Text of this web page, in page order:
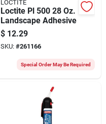
LOCTITE
Loctite Pl 500 28 Oz.
Landscape Adhesive
$ 12.29
SKU: #261166
Special Order May Be Required